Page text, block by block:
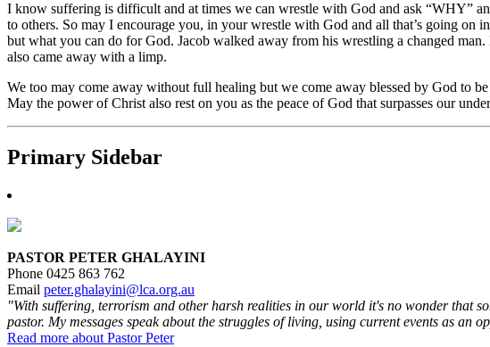
I know suffering is difficult and at times we can wrestle with God and ask “WHY”
to others. So may I encourage you, in your wrestle with God and all that’s going
but what you can do for God. Jacob walked away from his wrestling a changed
also came away with a limp.
We too may come away without full healing but we come away blessed by God to
May the power of Christ also rest on you as the peace of God that surpasses our
Primary Sidebar
PASTOR PETER GHALAYINI
Phone 0425 863 762
Email peter.ghalayini@lca.org.au
"With suffering, terrorism and other harsh realities in our world it's no wonder that
pastor. My messages speak about the struggles of living, using current events as
Read more about Pastor Peter